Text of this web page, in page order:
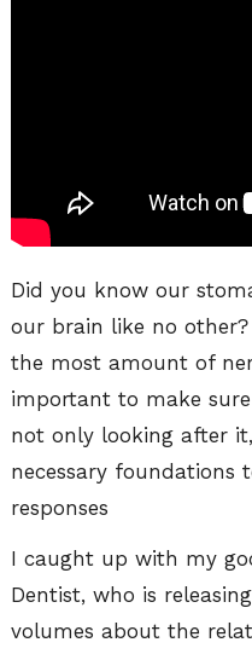
Did you know our
our brain like no
the most amount of
important to make
not only looking after
necessary foundations
responses
I caught up with my
Dentist, who is
volumes about the